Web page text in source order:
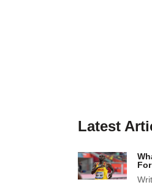
Latest